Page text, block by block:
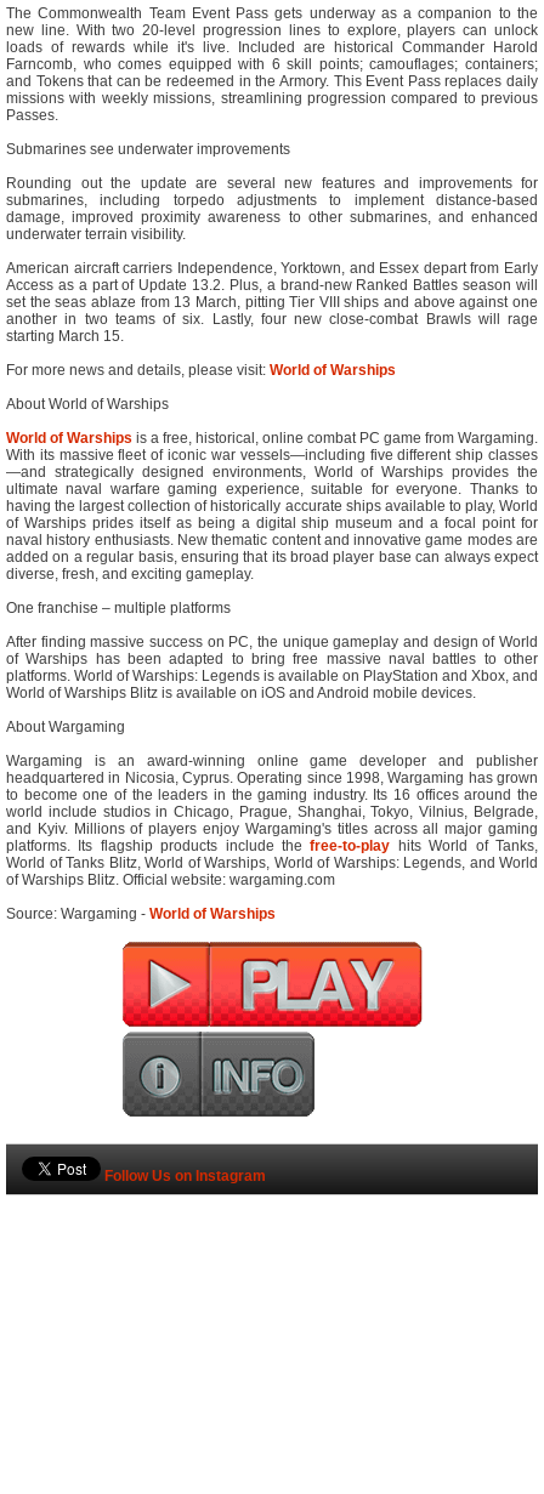
The Commonwealth Team Event Pass gets underway as a companion to the
new line. With two 20-level progression lines to explore, players can unlock
loads of rewards while it's live. Included are historical Commander Harold
Farncomb, who comes equipped with 6 skill points; camouflages; containers;
and Tokens that can be redeemed in the Armory. This Event Pass replaces daily
missions with weekly missions, streamlining progression compared to previous
Passes.
Submarines see underwater improvements
Rounding out the update are several new features and improvements for
submarines, including torpedo adjustments to implement distance-based
damage, improved proximity awareness to other submarines, and enhanced
underwater terrain visibility.
American aircraft carriers Independence, Yorktown, and Essex depart from Early
Access as a part of Update 13.2. Plus, a brand-new Ranked Battles season will
set the seas ablaze from 13 March, pitting Tier VIII ships and above against one
another in two teams of six. Lastly, four new close-combat Brawls will rage
starting March 15.
For more news and details, please visit: World of Warships
About World of Warships
World of Warships is a free, historical, online combat PC game from Wargaming.
With its massive fleet of iconic war vessels—including five different ship classes
—and strategically designed environments, World of Warships provides the
ultimate naval warfare gaming experience, suitable for everyone. Thanks to
having the largest collection of historically accurate ships available to play, World
of Warships prides itself as being a digital ship museum and a focal point for
naval history enthusiasts. New thematic content and innovative game modes are
added on a regular basis, ensuring that its broad player base can always expect
diverse, fresh, and exciting gameplay.
One franchise – multiple platforms
After finding massive success on PC, the unique gameplay and design of World
of Warships has been adapted to bring free massive naval battles to other
platforms. World of Warships: Legends is available on PlayStation and Xbox, and
World of Warships Blitz is available on iOS and Android mobile devices.
About Wargaming
Wargaming is an award-winning online game developer and publisher
headquartered in Nicosia, Cyprus. Operating since 1998, Wargaming has grown
to become one of the leaders in the gaming industry. Its 16 offices around the
world include studios in Chicago, Prague, Shanghai, Tokyo, Vilnius, Belgrade,
and Kyiv. Millions of players enjoy Wargaming's titles across all major gaming
platforms. Its flagship products include thefree-to-play hits World of Tanks,
World of Tanks Blitz, World of Warships, World of Warships: Legends, and World
of Warships Blitz. Official website: wargaming.com
Source: Wargaming - World of Warships
Follow Us on Instagram